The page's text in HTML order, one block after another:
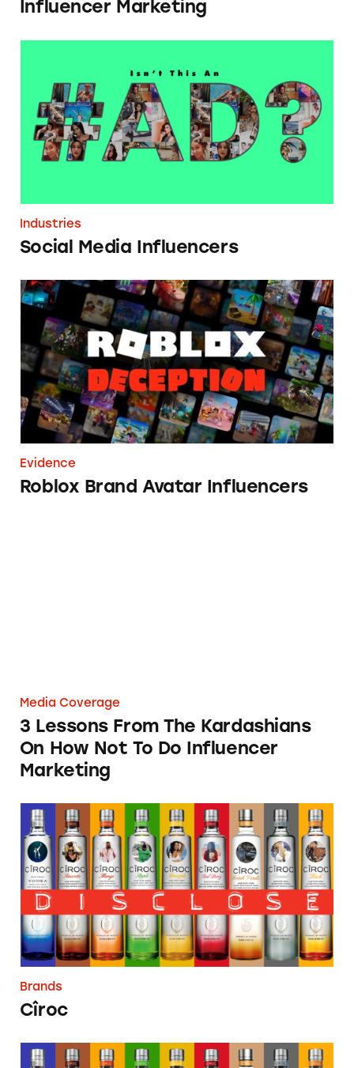
Influencer Marketing
Industries
Social Media Influencers
Roblox Brand Avatar Influencers
Evidence
Roblox Brand Avatar Influencers
Media Coverage
3 Lessons From The Kardashians
On How Not To Do Influencer
Marketing
Cîroc
Brands
Cîroc
Wizkid (Ayodeji Ibrahim Balogun)